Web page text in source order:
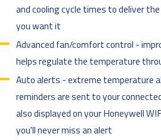
and cooling cycle times to deliver
you want it
Advanced fan/comfort control -
helps regulate the temperature
Auto alerts - extreme temperature
reminders are sent to your
also displayed on your Honeywell
you'll never miss an alert